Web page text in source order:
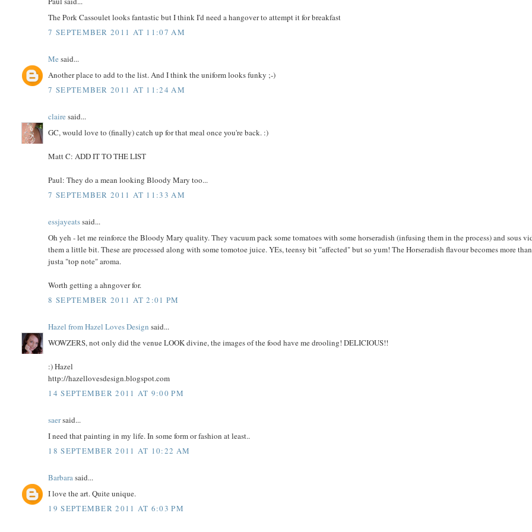
The Pork Cassoulet looks fantastic but I think I'd need a hangover to attempt it for breakfast
7 SEPTEMBER 2011 AT 11:07 AM
Me said...
Another place to add to the list. And I think the uniform looks funky ;-)
7 SEPTEMBER 2011 AT 11:24 AM
claire said...
GC, would love to (finally) catch up for that meal once you're back. :)
Matt C: ADD IT TO THE LIST
Paul: They do a mean looking Bloody Mary too...
7 SEPTEMBER 2011 AT 11:33 AM
essjayeatssaid...
Oh yeh - let me reinforce the Bloody Mary quality. They vacuum pack some tomatoes with some horseradish (infusing them in the process) and sous
them a little bit. These are processed along with some tomotoe juice. YEs, teensy bit "affected" but so yum! The Horseradish flavour becomes more than
justa "top note" aroma.
Worth getting a ahngover for.
8 SEPTEMBER 2011 AT 2:01 PM
Hazel from Hazel Loves Design said...
WOWZERS, not only did the venue LOOK divine, the images of the food have me drooling! DELICIOUS!!
:) Hazel
http://hazellovesdesign.blogspot.com
14 SEPTEMBER 2011 AT 9:00 PM
saersaid...
I need that painting in my life. In some form or fashion at least..
18 SEPTEMBER 2011 AT 10:22 AM
Barbarasaid...
I love the art. Quite unique.
19 SEPTEMBER 2011 AT 6:03 PM